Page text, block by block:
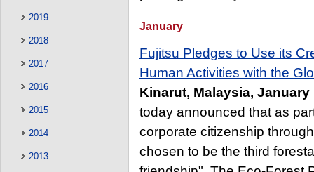
2019
2018
2017
2016
2015
2014
2013
January
Fujitsu Pledges to Use its
Human Activities with the
Kinarut, Malaysia, January
today announced that as
corporate citizenship
chosen to be the third